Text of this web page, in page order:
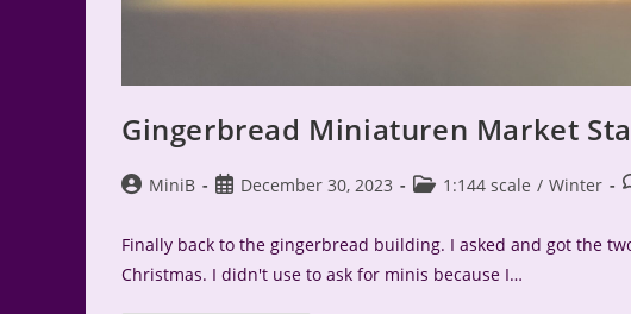
Gingerbread Miniaturen Market
PostMiniB
PostDecember 30, 2023
Post1:144 scale / Winter
Finally back to the gingerbread building. I asked and got the
Christmas. I didn't use to ask for minis because I…